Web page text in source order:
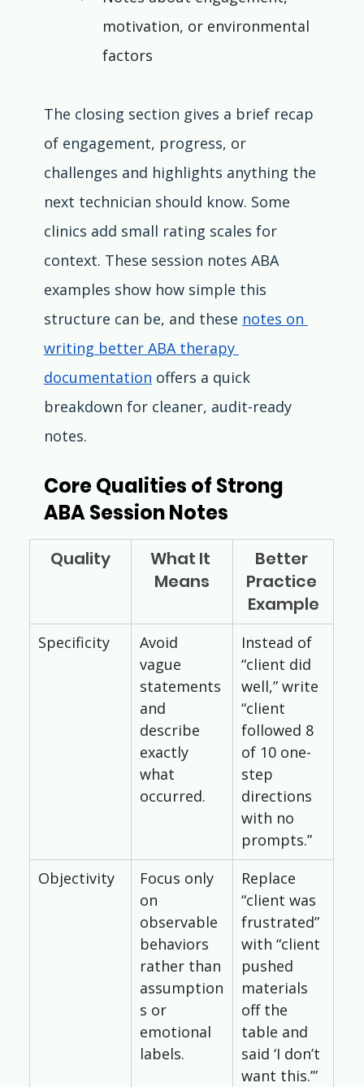
motivation, or environmental
factors
The closing section gives a brief recap
of engagement, progress, or
challenges and highlights anything the
next technician should know. Some
clinics add small rating scales for
context. These session notes ABA
examples show how simple this
structure can be, and these notes on
writing better ABA therapy
documentation offers a quick
breakdown for cleaner, audit-ready
notes.
Core Qualities of Strong
ABA Session Notes
Quality
What It
Means
Better
Practice
Example
Specificity
Avoid
vague
statements
and
describe
exactly
what
occurred.
Instead of
“client did
well,” write
“client
followed 8
of 10 one-
step
directions
with no
prompts.”
Objectivity
Focus only
on
observable
behaviors
rather than
assumption
s or
emotional
labels.
Replace
“client was
frustrated”
with “client
pushed
materials
off the
table and
said ‘I don’t
want this.’”